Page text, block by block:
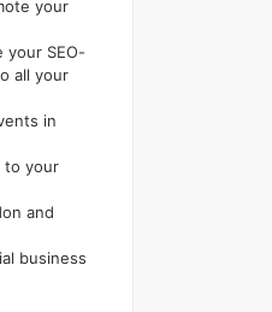
your
your SEO-
all your
in
to your
and
business